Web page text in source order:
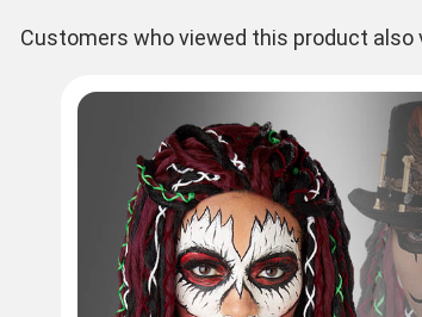
Customers who viewed this product